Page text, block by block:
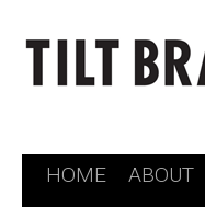
Skip
HOME ABOUT